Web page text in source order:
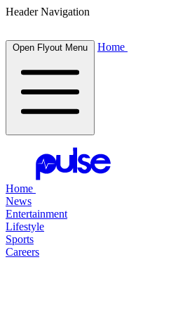
Header Navigation
Open Flyout Menu Home
Home
News
Entertainment
Lifestyle
Sports
Careers